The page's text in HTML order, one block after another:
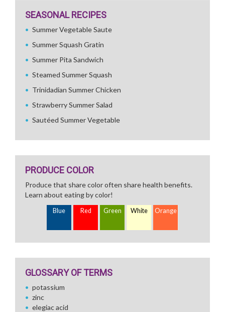
SEASONAL RECIPES
Summer Vegetable Saute
Summer Squash Gratin
Summer Pita Sandwich
Steamed Summer Squash
Trinidadian Summer Chicken
Strawberry Summer Salad
Sautéed Summer Vegetable
PRODUCE COLOR
Produce that share color often share health benefits.
Learn about eating by color!
Blue Red Green White Orange
GLOSSARY OF TERMS
potassium
zinc
elegiac acid